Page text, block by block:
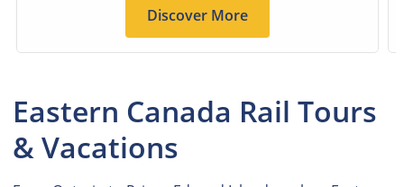
Discover More
Eastern Canada Rail Tours
& Vacations